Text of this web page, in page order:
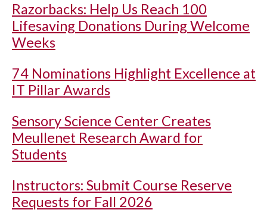
Razorbacks: Help Us Reach 100
Lifesaving Donations During Welcome
Weeks
74 Nominations Highlight Excellence at
IT Pillar Awards
Sensory Science Center Creates
Meullenet Research Award for
Students
Instructors: Submit Course Reserve
Requests for Fall 2026